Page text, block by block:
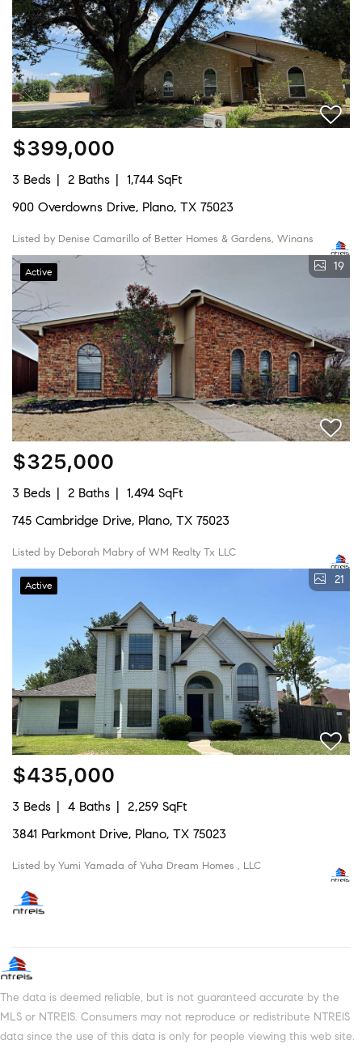
$399,000
3 Beds 2 Baths
1,744 SqFt
900 Overdowns Drive, Plano, TX 75023
Listed by Denise Camarillo of Better Homes & Gardens, Winans
Active 19
$325,000
3 Beds 2 Baths
1,494 SqFt
745 Cambridge Drive, Plano, TX 75023
Listed by Deborah Mabry of WM Realty Tx LLC
Active 21
$435,000
3 Beds 4 Baths
2,259 SqFt
3841 Parkmont Drive, Plano, TX 75023
Listed by Yumi Yamada of Yuha Dream Homes , LLC
The data is deemed reliable, but is not guaranteed accurate by the
MLS or NTREIS. Consumers may not reproduce or redistribute NTREIS
data since the use of this data is only for people viewing this web site.